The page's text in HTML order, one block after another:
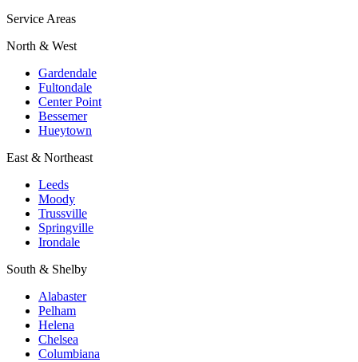
Service Areas
North & West
Gardendale
Fultondale
Center Point
Bessemer
Hueytown
East & Northeast
Leeds
Moody
Trussville
Springville
Irondale
South & Shelby
Alabaster
Pelham
Helena
Chelsea
Columbiana